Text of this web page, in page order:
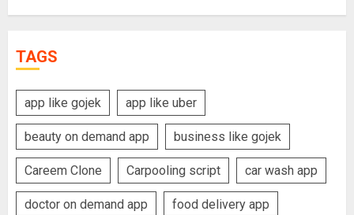
TAGS
app like gojek app like uber
beauty on demand app business like gojek
Careem Clone Carpooling script car wash app
doctor on demand app food delivery app